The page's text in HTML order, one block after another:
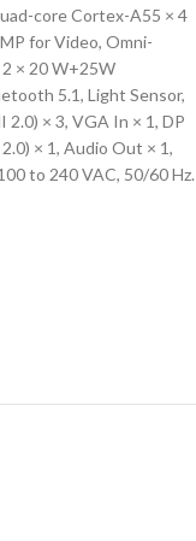
core Cortex-A55 × 4
for Video, Omni-
× 20 W+25W
5.1, Light Sensor,
× 3, VGA In × 1, DP
× 1, Audio Out × 1,
to 240 VAC, 50/60 Hz.